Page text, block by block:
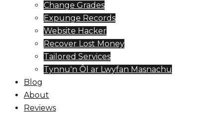
Change Grades
Expunge Records
Website Hacker
Recover Lost Money
Tailored Services
Tynnu'n Ôl ar Lwyfan Masnachu
Blog
About
Reviews